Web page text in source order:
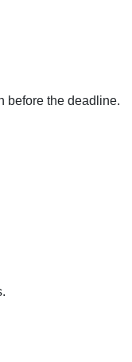
before the deadline.